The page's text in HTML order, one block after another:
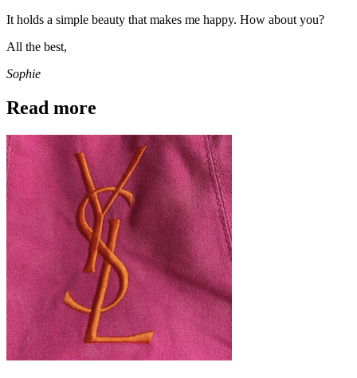
It holds a simple beauty that makes me happy. How about you?
All the best,
Sophie
Read more